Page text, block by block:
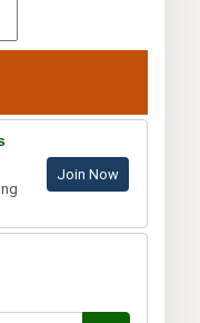
Join Now